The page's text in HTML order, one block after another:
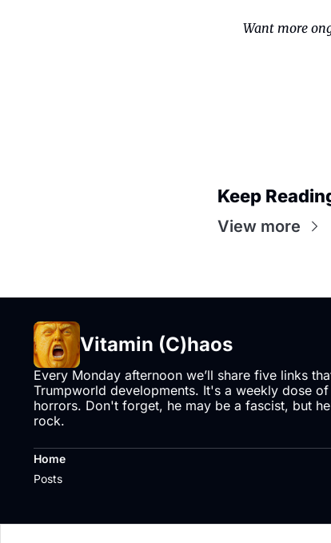
Want more
Keep
View more
Vitamin (C)haos
Every Monday afternoon we’ll share five links
Trumpworld developments. It's a weekly dose
horrors. Don't forget, he may be a fascist, but
rock.
Home
Posts